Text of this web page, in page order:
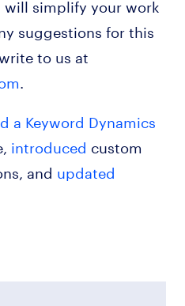
simplify your work
suggestions for this
to us at
a Keyword Dynamics
introduced custom
and updated